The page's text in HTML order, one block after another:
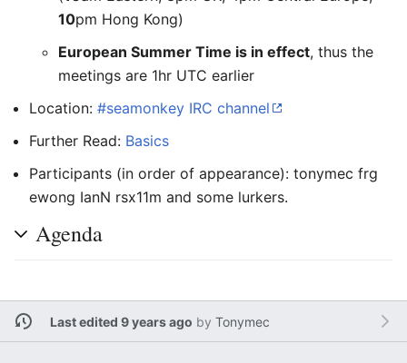
10pm Hong Kong)
European Summer Time is in effect, thus the
meetings are 1hr UTC earlier
Location: #seamonkey IRC channel
Further Read: Basics
Participants (in order of appearance): tonymec frg
ewong IanN rsx11m and some lurkers.
Agenda
Last edited 9 years ago by Tonymec